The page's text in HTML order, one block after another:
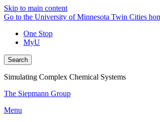
Skip to main content
Go to the University of Minnesota Twin Cities
One Stop
MyU
Search
Simulating Complex Chemical Systems
The Siepmann Group
Menu